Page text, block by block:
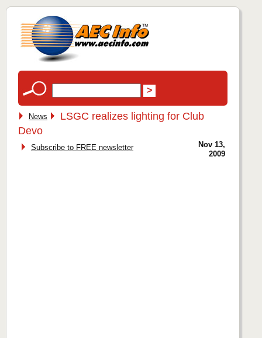
News
LSGC realizes lighting for Club
Devo
Subscribe to FREE newsletter
Nov 13,
2009